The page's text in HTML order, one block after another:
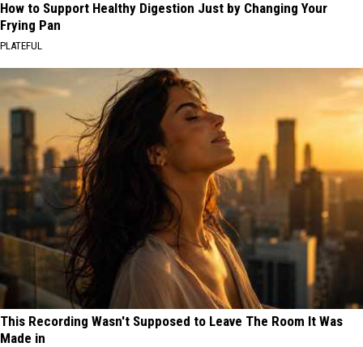
How to Support Healthy Digestion Just by Changing Your
Frying Pan
PLATEFUL
This Recording Wasn't Supposed to Leave The Room It Was
Made in